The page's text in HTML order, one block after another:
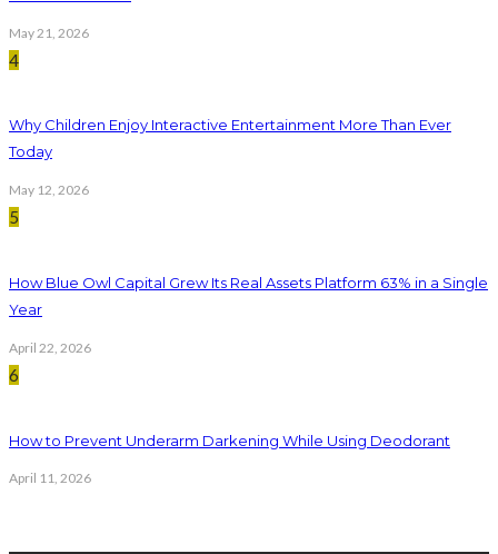
May 21, 2026
4
Why Children Enjoy Interactive Entertainment More Than Ever
Today
May 12, 2026
5
How Blue Owl Capital Grew Its Real Assets Platform 63% in a Single
Year
April 22, 2026
6
How to Prevent Underarm Darkening While Using Deodorant
April 11, 2026